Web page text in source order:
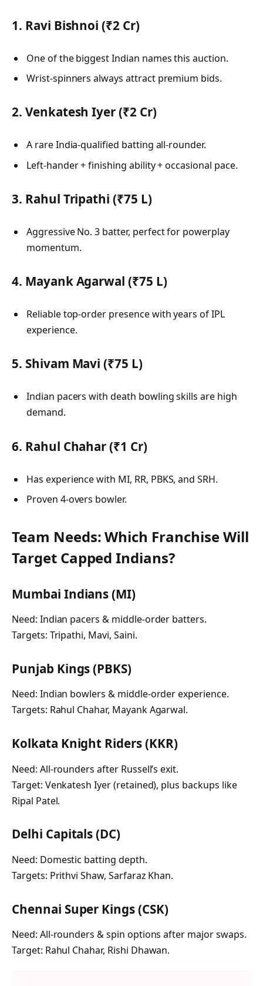
1. Ravi Bishnoi (₹2 Cr)
One of the biggest Indian names this auction.
Wrist-spinners always attract premium bids.
2. Venkatesh Iyer (₹2 Cr)
A rare India-qualified batting all-rounder.
Left-hander + finishing ability + occasional pace.
3. Rahul Tripathi (₹75 L)
Aggressive No. 3 batter, perfect for powerplay
momentum.
4. Mayank Agarwal (₹75 L)
Reliable top-order presence with years of IPL
experience.
5. Shivam Mavi (₹75 L)
Indian pacers with death bowling skills are high
demand.
6. Rahul Chahar (₹1 Cr)
Has experience with MI, RR, PBKS, and SRH.
Proven 4-overs bowler.
Team Needs: Which Franchise Will
Target Capped Indians?
Mumbai Indians (MI)
Need: Indian pacers & middle-order batters.
Targets: Tripathi, Mavi, Saini.
Punjab Kings (PBKS)
Need: Indian bowlers & middle-order experience.
Targets: Rahul Chahar, Mayank Agarwal.
Kolkata Knight Riders (KKR)
Need: All-rounders after Russell’s exit.
Target: Venkatesh Iyer (retained), plus backups like
Ripal Patel.
Delhi Capitals (DC)
Need: Domestic batting depth.
Targets: Prithvi Shaw, Sarfaraz Khan.
Chennai Super Kings (CSK)
Need: All-rounders & spin options after major swaps.
Target: Rahul Chahar, Rishi Dhawan.